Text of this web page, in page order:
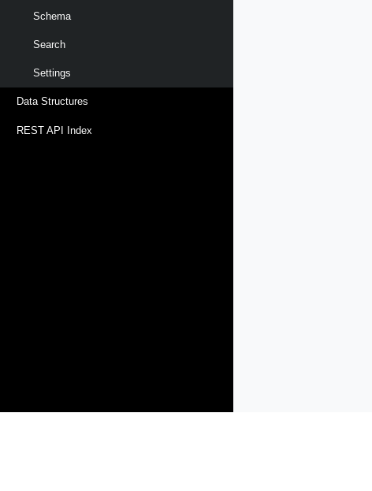
Schema
Search
Settings
Data Structures
REST API Index